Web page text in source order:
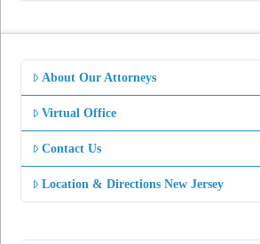
About Our Attorneys
Virtual Office
Contact Us
Location & Directions New Jersey